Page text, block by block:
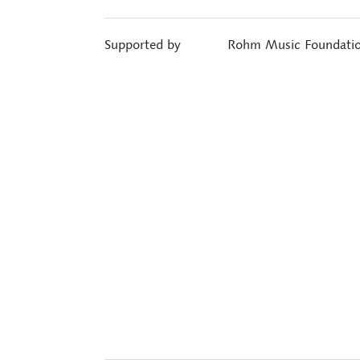
Supported by Rohm Music